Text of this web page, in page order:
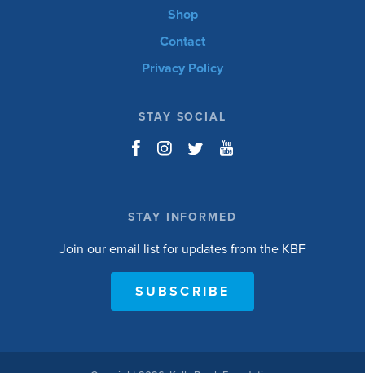
Shop
Contact
Privacy Policy
STAY SOCIAL
STAY INFORMED
Join our email list for updates from the KBF
SUBSCRIBE